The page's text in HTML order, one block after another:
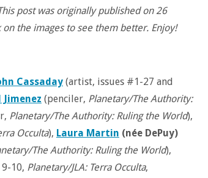
post was originally published on 26
the images to see them better. Enjoy!
Cassaday(artist, issues #1-27 and
Jimenez (penciler, Planetary/The Authority:
Planetary/The Authority: Ruling the World),
Occulta), Laura Martin (née DePuy)
The Authority: Ruling the World),
10, Planetary/JLA: Terra Occulta,